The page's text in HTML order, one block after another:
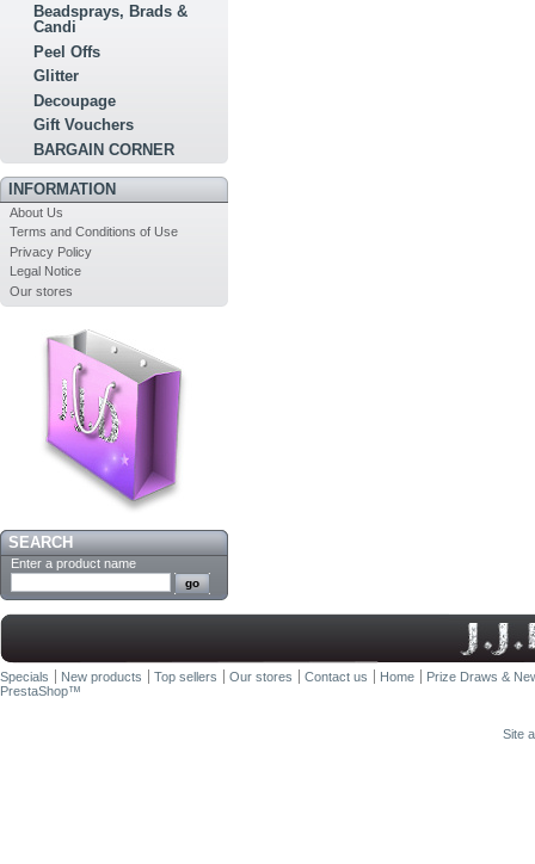
Beadsprays, Brads &
Candi
Peel Offs
Glitter
Decoupage
Gift Vouchers
BARGAIN CORNER
INFORMATION
About Us
Terms and Conditions of Use
Privacy Policy
Legal Notice
Our stores
SEARCH
Enter a product name
Specials New products Top sellers Our stores Contact us Home
Prize Draws &
PrestaShop™
Site